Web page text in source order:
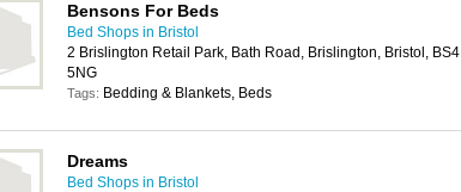
Bensons For Beds
Bed Shops in Bristol
2 Brislington Retail Park, Bath Road, Brislington, Bristol, BS4
5NG
Tags: Bedding & Blankets, Beds
Dreams
Bed Shops in Bristol